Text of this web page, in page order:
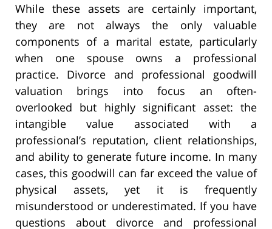
While these assets are certainly important,
they are not always the only valuable
components of a marital estate, particularly
when one spouse owns a professional
practice. Divorce and professional goodwill
valuation brings into focus an often-
overlooked but highly significant asset: the
intangible value associated with a
professional’s reputation, client relationships,
and ability to generate future income. In many
cases, this goodwill can far exceed the value of
physical assets, yet it is frequently
misunderstood or underestimated. If you have
questions about divorce and professional